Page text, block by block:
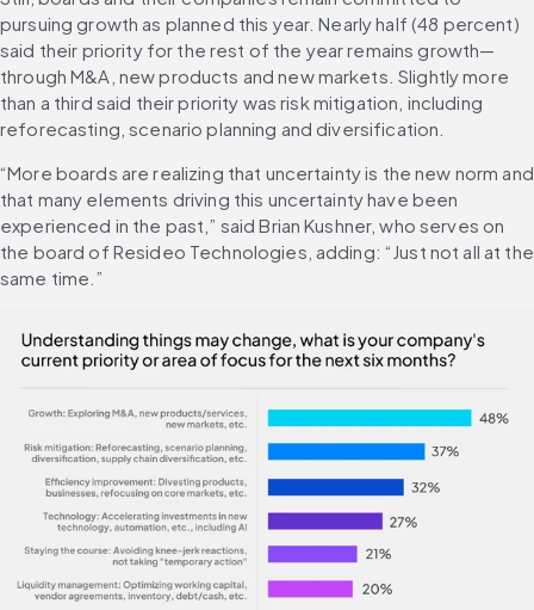
pursuing growth as planned this year. Nearly half (48 percent)
said their priority for the rest of the year remains growth—
through M&A, new products and new markets. Slightly more
than a third said their priority was risk mitigation, including
reforecasting, scenario planning and diversification.
“More boards are realizing that uncertainty is the new norm and
that many elements driving this uncertainty have been
experienced in the past,” said Brian Kushner, who serves on
the board of Resideo Technologies, adding: “Just not all at the
same time.”